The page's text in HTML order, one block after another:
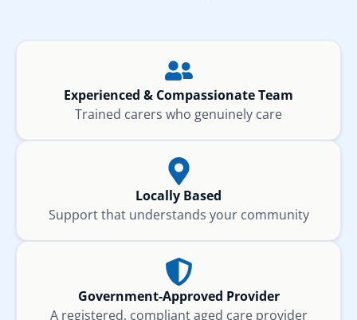
Experienced & Compassionate Team
Trained carers who genuinely care
Locally Based
Support that understands your community
Government-Approved Provider
A registered, compliant aged care provider